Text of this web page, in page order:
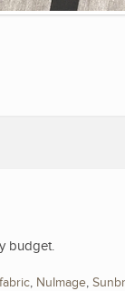
budget.
fabric, NuImage,